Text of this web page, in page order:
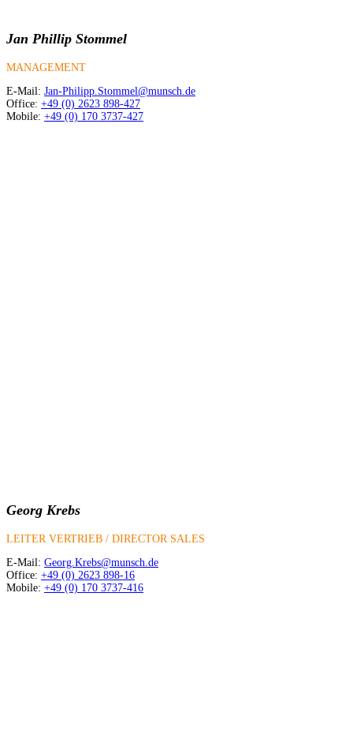
Jan Phillip Stommel
MANAGEMENT
E-Mail: Jan-Philipp.Stommel@munsch.de
Office: +49 (0) 2623 898-427
Mobile: +49 (0) 170 3737-427
Georg Krebs
LEITER VERTRIEB / DIRECTOR SALES
E-Mail: Georg.Krebs@munsch.de
Office: +49 (0) 2623 898-16
Mobile: +49 (0) 170 3737-416